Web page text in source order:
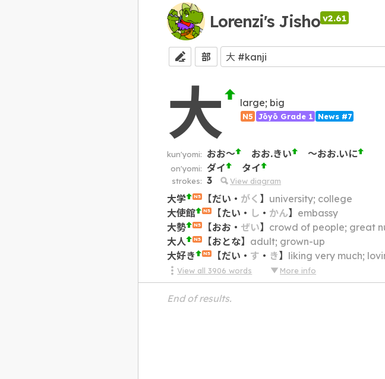
Lorenzi's Jisho v2.61
部
大 large; big
N5 Jōyō Grade 1 News #7
kun'yomi: おお～ おお.きい ～おお.いに
on'yomi: ダイ タイ
strokes: 3 View diagram
大学 N5 【だい ・ がく 】 university; college
大使館
N5 【たい ・ し ・ かん】 embassy
大勢
N5 【おお ・ ぜい】 crowd of people; great
大人
N5 【おとな】 adult; grown-up
大好き
N5 【だい ・ す ・ き】 liking very much;
View all3906 words More info
End of results.